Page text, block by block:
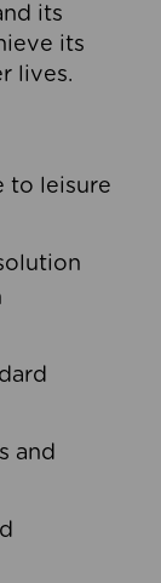
its
its
lives.
to leisure
and